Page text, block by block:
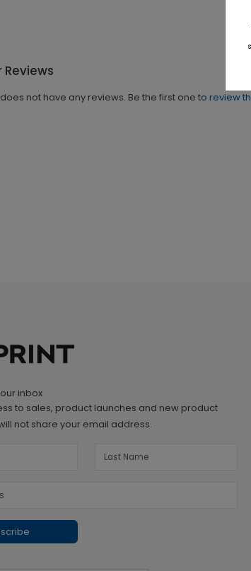
not have any reviews. Be the first one to review
inbox
to sales, product launches and new product
not share your email address.